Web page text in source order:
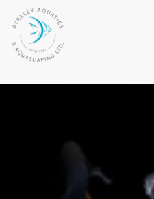
the
content